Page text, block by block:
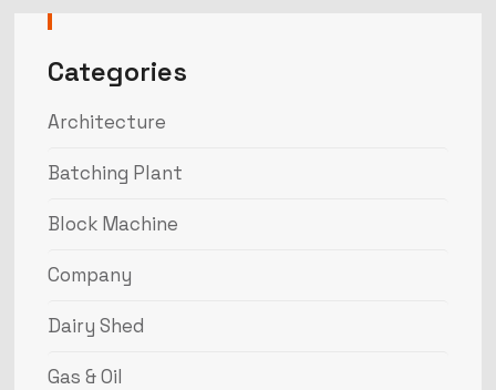
Categories
Architecture
Batching Plant
Block Machine
Company
Dairy Shed
Gas & Oil